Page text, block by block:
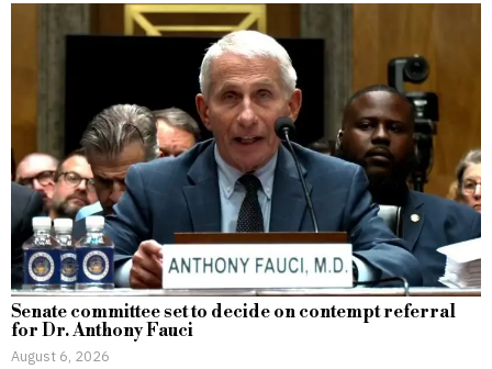
Senate committee set to decide on contempt referral
for Dr. Anthony Fauci
August 6, 2026